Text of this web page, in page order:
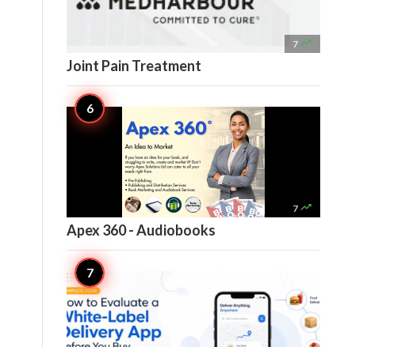
7 
Joint Pain Treatment
7 
Apex 360 - Audiobooks